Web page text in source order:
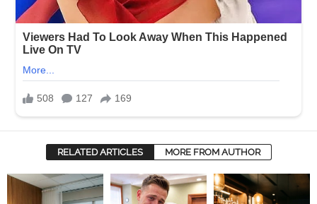
RELATED ARTICLES MORE FROM AUTHOR